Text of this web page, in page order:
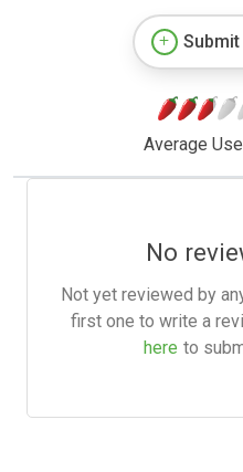
Submit
Average
No
Not yet reviewed by
first one to write a
here to